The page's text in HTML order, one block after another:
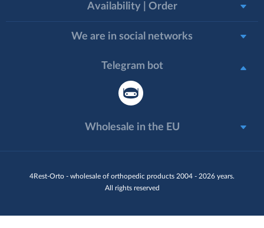
4Rest-Orto - wholesale of orthopedic products 2004 - 2026 years.
All rights reserved
Availability | Order
We are in social networks
Telegram bot
Wholesale in the EU